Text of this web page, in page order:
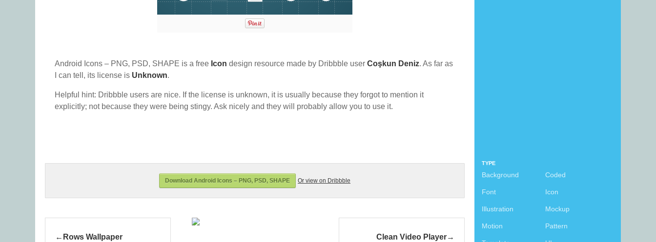
TYPE
Background Coded
Font Icon
Illustration Mockup
Motion Pattern
Android Icons – PNG, PSD, SHAPE is a free Icon design resource made by Dribbble user Coşkun Deniz. As far as
I can tell, its license is Unknown.
Helpful hint: Dribbble users are nice. If the license is unknown, it is usually because they forgot to mention it
explicitly; not because they were being stingy. Ask nicely and they will probably allow you to use it.
Download Android Icons – PNG, PSD, SHAPE Or view on Dribbble
Rows Wallpaper Clean Video Player